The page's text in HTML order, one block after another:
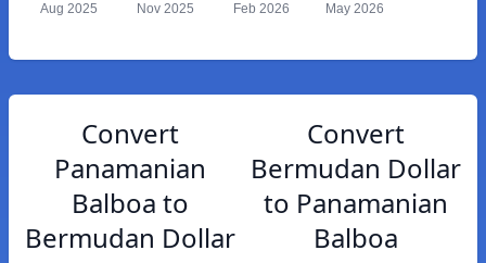
Aug 2025 Nov 2025 Feb 2026 May 2026
Convert
Panamanian
Balboa to
Bermudan Dollar
Convert
Bermudan Dollar
to Panamanian
Balboa